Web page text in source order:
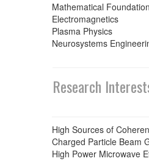
Mathematical
Electromagnetics
Plasma Physics
Neurosystems
Research
High Sources of
Charged Particle Beam
High Power Microwave